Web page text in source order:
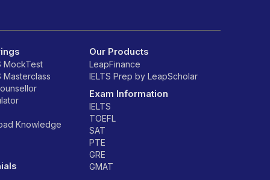
MockTest
Masterclass
Knowledge
Our Products
LeapFinance
IELTS Prep by LeapScholar
Exam Information
IELTS
TOEFL
SAT
PTE
GRE
GMAT